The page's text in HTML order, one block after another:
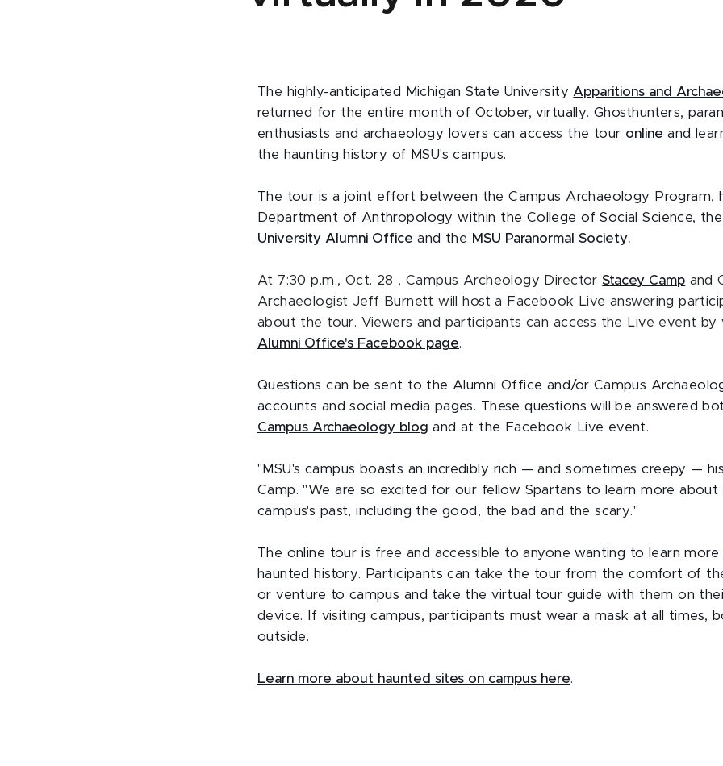
The highly-anticipated Michigan State University Apparitions and
returned for the entire month of October, virtually. Ghosthunters,
enthusiasts and archaeology lovers can access the tour online and
the haunting history of MSU's campus.
The tour is a joint effort between the Campus Archaeology Program,
Department of Anthropology within the College of Social Science, the
University Alumni Office and the MSU Paranormal Society.
At 7:30 p.m., Oct. 28 , Campus Archeology DirectorStacey Camp and
Archaeologist Jeff Burnett will host a Facebook Live answering
about the tour. Viewers and participants can access the Live event by
Alumni Office's Facebook page.
Questions can be sent to the Alumni Office and/or Campus
accounts and social media pages. These questions will be answered
Campus Archaeology blog and at the Facebook Live event.
"MSU's campus boasts an incredibly rich — and sometimes creepy —
Camp. "We are so excited for our fellow Spartans to learn more about
campus's past, including the good, the bad and the scary."
The online tour is free and accessible to anyone wanting to learn more
haunted history. Participants can take the tour from the comfort of
or venture to campus and take the virtual tour guide with them on
device. If visiting campus, participants must wear a mask at all times,
outside.
Learn more about haunted sites on campus here.